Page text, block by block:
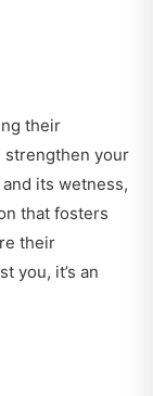
their
your
its wetness,
that fosters
their
you, it’s an